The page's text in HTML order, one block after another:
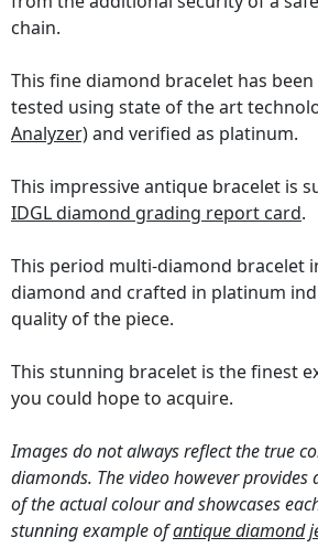
chain.
This fine diamond bracelet has
tested using state of the art
Analyzer)and verified as platinum.
This impressive antique bracelet is
IDGL diamond grading report card.
This period multi-diamond bracelet
diamond and crafted in platinum
quality of the piece.
This stunning bracelet is the finest
you could hope to acquire.
Images do not always reflect the true
diamonds. The video however
of the actual colour and showcases
stunning example ofantique diamond